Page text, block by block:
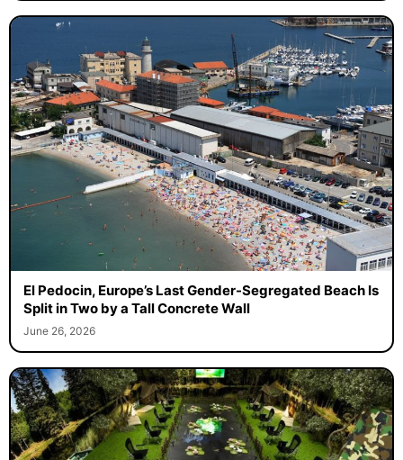
El Pedocin, Europe’s Last Gender-Segregated Beach Is
Split in Two by a Tall Concrete Wall
June 26, 2026